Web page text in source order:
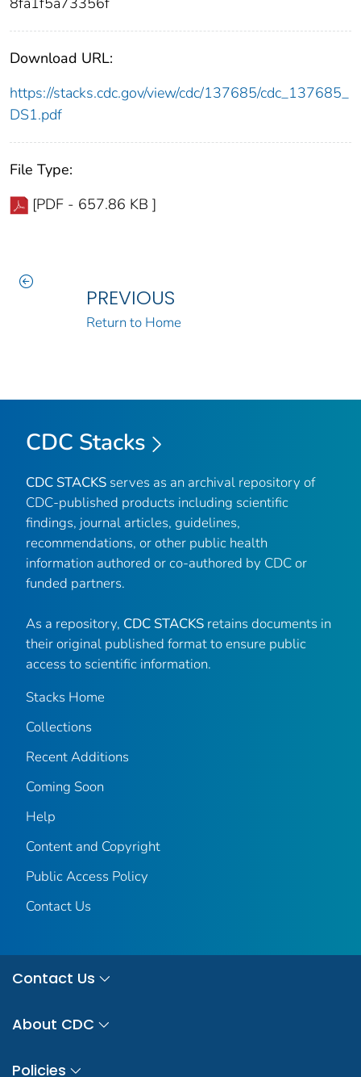
Download URL:
https://stacks.cdc.gov/view/cdc/137685/cdc_137685_
DS1.pdf
File Type:
[PDF - 657.86 KB ]
PREVIOUS
Return to Home
CDC Stacks
CDC STACKS serves as an archival repository of
CDC-published products including scientific
findings, journal articles, guidelines,
recommendations, or other public health
information authored or co-authored by CDC or
funded partners.
As a repository, CDC STACKS retains documents in
their original published format to ensure public
access to scientific information.
Stacks Home
Collections
Recent Additions
Coming Soon
Help
Content and Copyright
Public Access Policy
Contact Us
Contact Us
About CDC
Policies